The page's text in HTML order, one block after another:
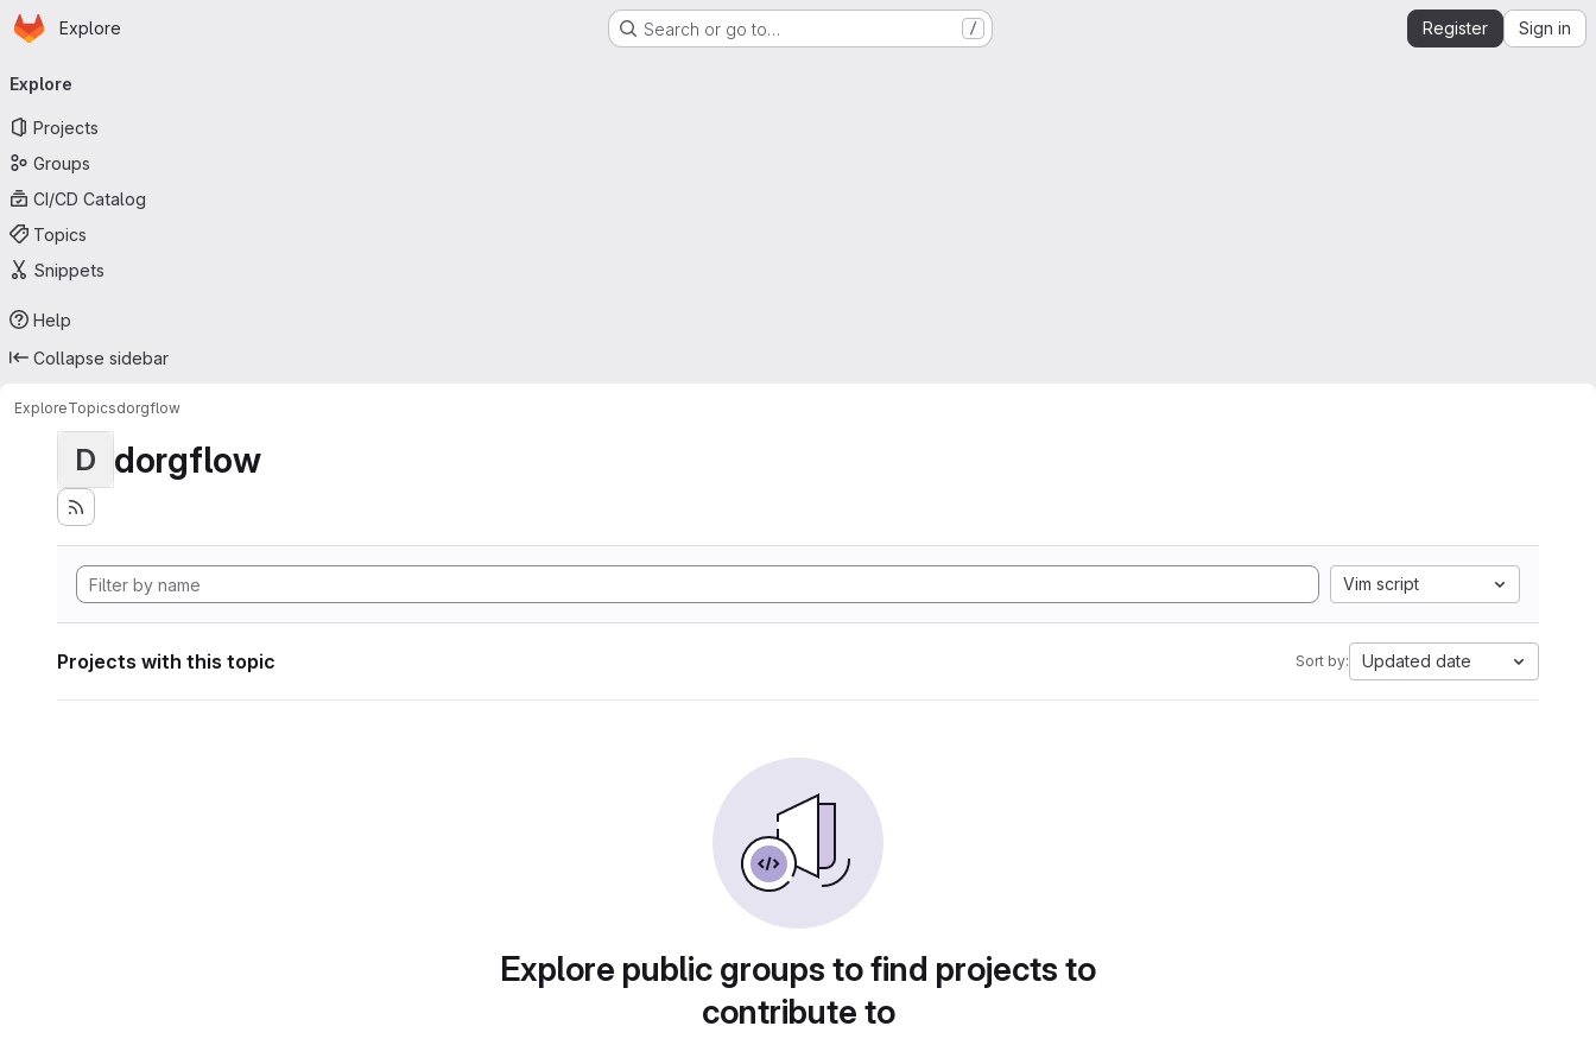
Skip to main content
Homepage
Explore Search or go to… / Register Sign in
navigation
Explore
Projects
Groups
CI/CD Catalog
Topics
Snippets
Help
Collapse sidebar
ExploreTopicsdorgflow
D dorgflow
Vim script
Projects with this topic Sort by: Updated date
Explore public groups to find projects to
contribute to